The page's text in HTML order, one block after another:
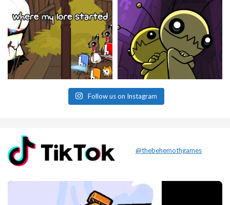
Follow us on Instagram
@thebehemothgames